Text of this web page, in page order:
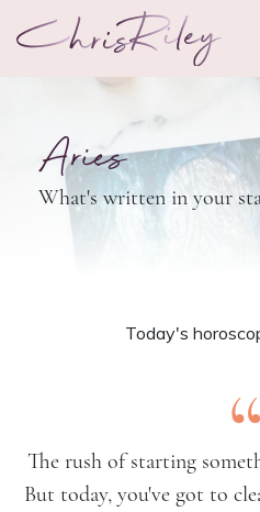
Aries
What's written in your
Today's
The rush of starting
But today, you've got to